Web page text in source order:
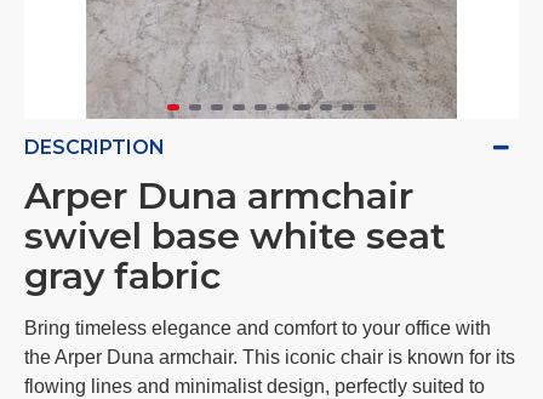
DESCRIPTION
Arper Duna armchair
swivel base white seat
gray fabric
Bring timeless elegance and comfort to your office with
the Arper Duna armchair. This iconic chair is known for its
flowing lines and minimalist design, perfectly suited to